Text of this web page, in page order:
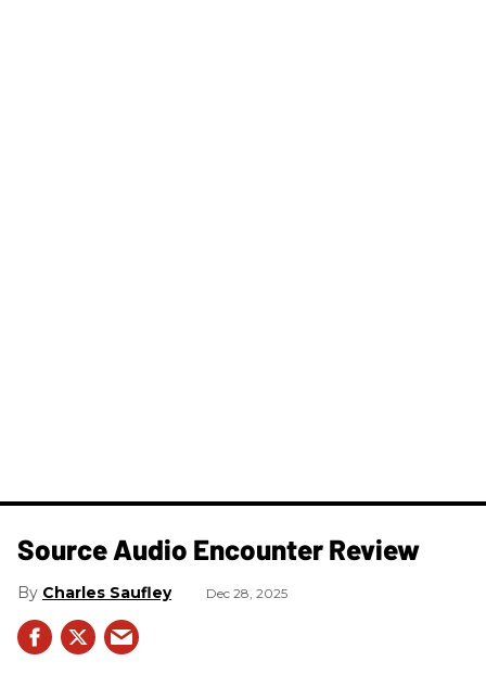
Source Audio Encounter Review
Charles Saufley Dec 28, 2025